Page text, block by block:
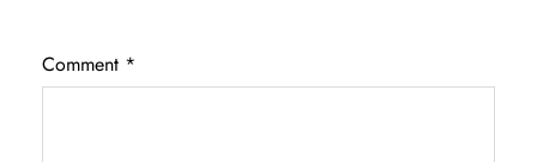
Comment *